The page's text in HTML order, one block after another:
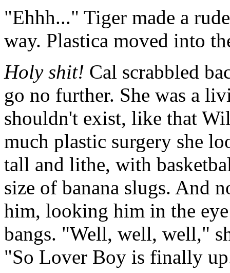
"Ehhh..." Tiger made a
way. Plastica moved into
Holy shit! Cal scrabbled
go no further. She was a
shouldn't exist, like that
much plastic surgery she
tall and lithe, with
size of banana slugs. And
him, looking him in the
bangs. "Well, well, well,"
"So Lover Boy is finally